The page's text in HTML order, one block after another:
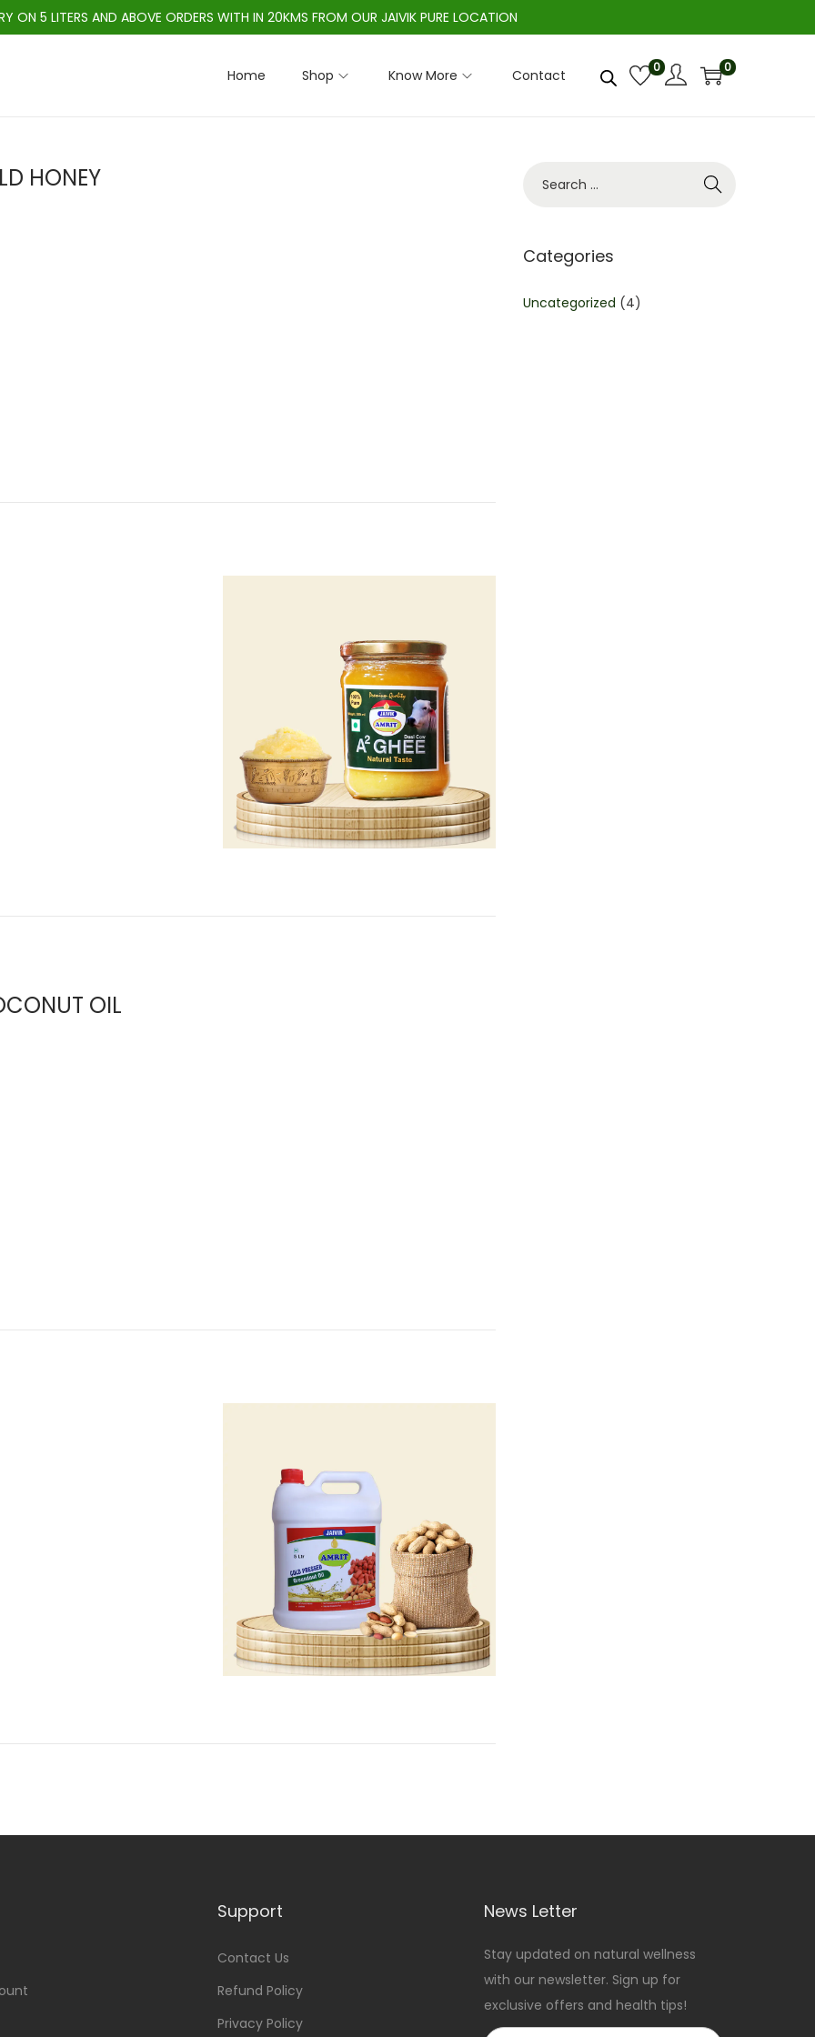
ON 5 LITERS AND ABOVE ORDERS WITH IN 20KMS FROM OUR JAIVIK PURE LOCATION
Home Shop Know More Contact 0 0
HONEY
OIL
r
h
Categories
Uncategorized (4)
Support
Contact Us
Refund Policy
Privacy Policy
News Letter
Stay updated on natural wellness
with our newsletter. Sign up for
exclusive offers and health tips!